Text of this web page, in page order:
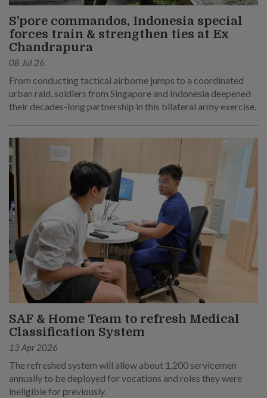
S’pore commandos, Indonesia special
forces train & strengthen ties at Ex
Chandrapura
08 Jul 26
From conducting tactical airborne jumps to a coordinated
urban raid, soldiers from Singapore and Indonesia deepened
their decades-long partnership in this bilateral army exercise.
SAF & Home Team to refresh Medical
Classification System
13 Apr 2026
The refreshed system will allow about 1,200 servicemen
annually to be deployed for vocations and roles they were
ineligible for previously.